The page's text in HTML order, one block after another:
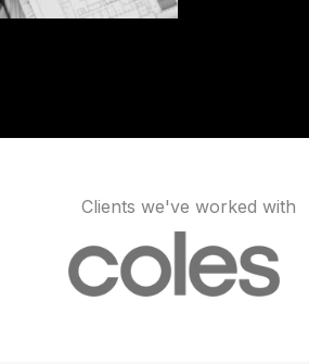
Clients we've worked with